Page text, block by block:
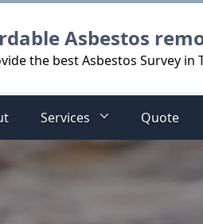
Asbestos
the best Asbestos Survey in
Services Quote